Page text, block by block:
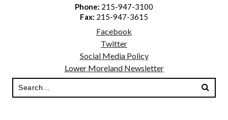
Phone: 215-947-3100
Fax: 215-947-3615
Facebook
Twitter
Social Media Policy
Lower Moreland Newsletter